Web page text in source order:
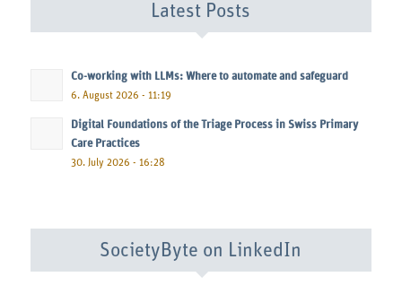
Latest Posts
Co-working with LLMs: Where to automate and safeguard
6. August 2026 - 11:19
Digital Foundations of the Triage Process in Swiss Primary
Care Practices
30. July 2026 - 16:28
SocietyByte on LinkedIn